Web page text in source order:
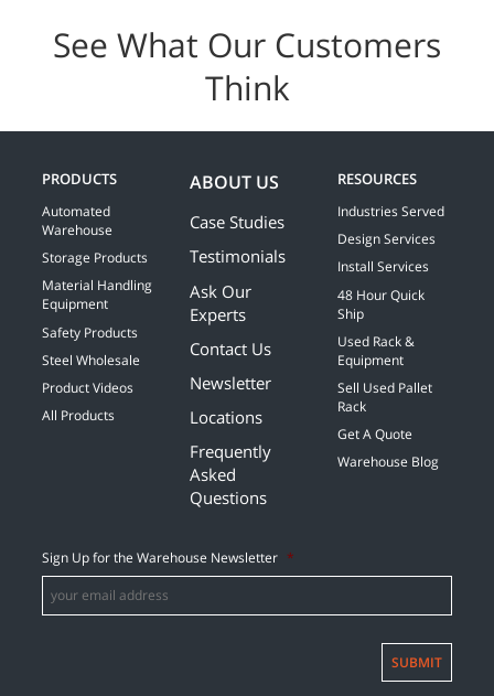
See What Our Customers
Think
PRODUCTS
Automated
Warehouse
Storage Products
Material Handling
Equipment
Safety Products
Steel Wholesale
Product Videos
All Products
ABOUT US
Case Studies
Testimonials
Ask Our
Experts
Contact Us
Newsletter
Locations
Frequently
Asked
Questions
RESOURCES
Industries Served
Design Services
Install Services
48 Hour Quick
Ship
Used Rack &
Equipment
Sell Used Pallet
Rack
Get A Quote
Warehouse Blog
Sign Up for the Warehouse Newsletter *
SUBMIT